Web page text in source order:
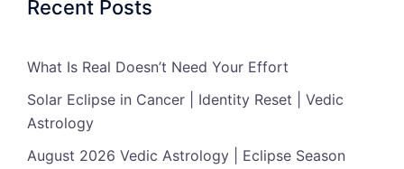
Recent Posts
What Is Real Doesn’t Need Your Effort
Solar Eclipse in Cancer | Identity Reset | Vedic
Astrology
August 2026 Vedic Astrology | Eclipse Season